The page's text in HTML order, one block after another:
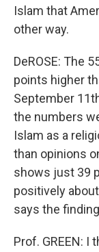
Islam that
other way.
DeROSE: The
points higher
September
the numbers
Islam as a
than opinions
shows just 39
positively
says the
Prof. GREEN: I